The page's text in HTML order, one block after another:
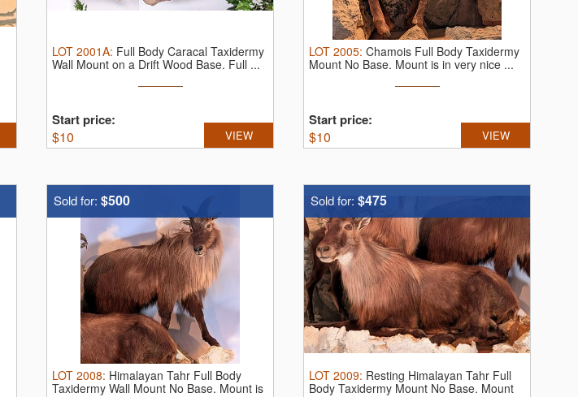
LOT 2001A: Full Body Caracal Taxidermy
Wall Mount on a Drift Wood Base. Full ...
Start price:
$10 VIEW
LOT 2005: Chamois Full Body Taxidermy
Mount No Base. Mount is in very nice ...
Start price:
$10 VIEW
Sold for: $500
LOT 2008: Himalayan Tahr Full Body
Taxidermy Wall Mount No Base. Mount is
Sold for: $475
LOT 2009: Resting Himalayan Tahr Full
Body Taxidermy Mount No Base. Mount